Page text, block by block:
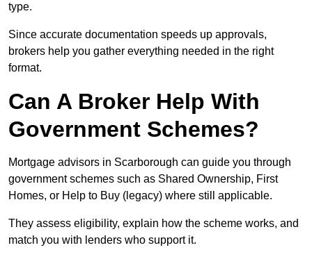
type.
Since accurate documentation speeds up approvals,
brokers help you gather everything needed in the right
format.
Can A Broker Help With
Government Schemes?
Mortgage advisors in Scarborough can guide you through
government schemes such as Shared Ownership, First
Homes, or Help to Buy (legacy) where still applicable.
They assess eligibility, explain how the scheme works, and
match you with lenders who support it.